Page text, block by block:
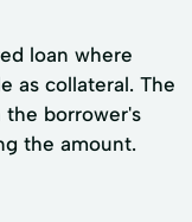
loan where
as collateral. The
borrower's
the amount.